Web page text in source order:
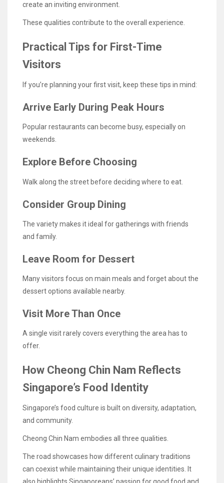
create an inviting environment.
These qualities contribute to the overall experience.
Practical Tips for First-Time
Visitors
If you’re planning your first visit, keep these tips in mind:
Arrive Early During Peak Hours
Popular restaurants can become busy, especially on
weekends.
Explore Before Choosing
Walk along the street before deciding where to eat.
Consider Group Dining
The variety makes it ideal for gatherings with friends
and family.
Leave Room for Dessert
Many visitors focus on main meals and forget about the
dessert options available nearby.
Visit More Than Once
A single visit rarely covers everything the area has to
offer.
How Cheong Chin Nam Reflects
Singapore’s Food Identity
Singapore’s food culture is built on diversity, adaptation,
and community.
Cheong Chin Nam embodies all three qualities.
The road showcases how different culinary traditions
can coexist while maintaining their unique identities. It